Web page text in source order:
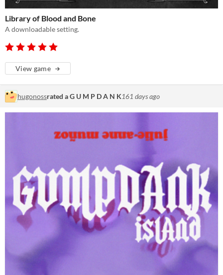
Library of Blood and Bone
A downloadable setting.
View game
hugonossrated a G U M P D A N K161 days ago